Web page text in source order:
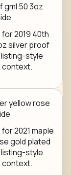
gml 50 3oz
2019 40th
silver proof
listing-style
context.
yellow rose
2021 maple
gold plated
listing-style
context.